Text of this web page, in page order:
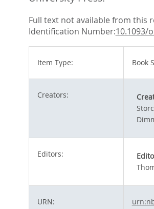
hier:
Full text not available from this
Identification Number:10.1093/
Item Type: Book
Creators:
Editors:
URN: